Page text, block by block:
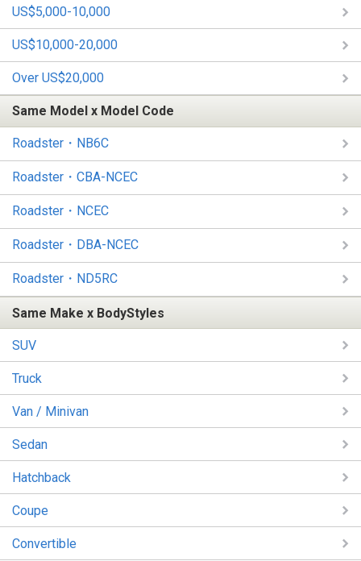
US$5,000-10,000
US$10,000-20,000
Over US$20,000
Same Model x Model Code
Roadster・NB6C
Roadster・CBA-NCEC
Roadster・NCEC
Roadster・DBA-NCEC
Roadster・ND5RC
Same Make x BodyStyles
SUV
Truck
Van / Minivan
Sedan
Hatchback
Coupe
Convertible